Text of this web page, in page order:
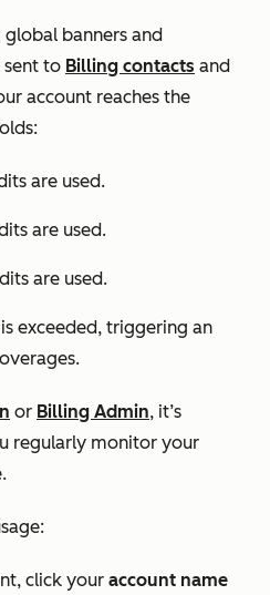
banners and
sent to Billing contacts and
account reaches the
are used.
are used.
are used.
exceeded, triggering an
or Billing Admin, it’s
regularly monitor your
click your account name